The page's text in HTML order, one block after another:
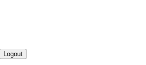
Logout